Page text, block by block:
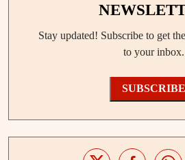
Stay updated! Subscribe to get
to your inbox.
SUBSCRIBE